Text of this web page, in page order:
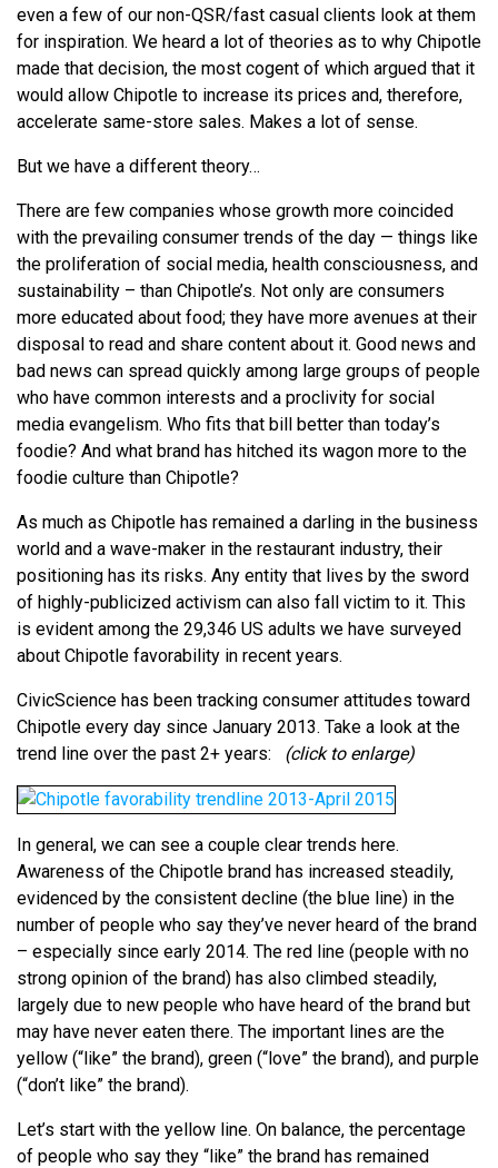
even a few of our non-QSR/fast casual clients look at them
for inspiration. We heard a lot of theories as to why Chipotle
made that decision, the most cogent of which argued that it
would allow Chipotle to increase its prices and, therefore,
accelerate same-store sales. Makes a lot of sense.
But we have a different theory…
There are few companies whose growth more coincided
with the prevailing consumer trends of the day — things like
the proliferation of social media, health consciousness, and
sustainability – than Chipotle’s. Not only are consumers
more educated about food; they have more avenues at their
disposal to read and share content about it. Good news and
bad news can spread quickly among large groups of people
who have common interests and a proclivity for social
media evangelism. Who fits that bill better than today’s
foodie? And what brand has hitched its wagon more to the
foodie culture than Chipotle?
As much as Chipotle has remained a darling in the business
world and a wave-maker in the restaurant industry, their
positioning has its risks. Any entity that lives by the sword
of highly-publicized activism can also fall victim to it. This
is evident among the 29,346 US adults we have surveyed
about Chipotle favorability in recent years.
CivicScience has been tracking consumer attitudes toward
Chipotle every day since January 2013. Take a look at the
trend line over the past 2+ years: (click to enlarge)
In general, we can see a couple clear trends here.
Awareness of the Chipotle brand has increased steadily,
evidenced by the consistent decline (the blue line) in the
number of people who say they’ve never heard of the brand
– especially since early 2014. The red line (people with no
strong opinion of the brand) has also climbed steadily,
largely due to new people who have heard of the brand but
may have never eaten there. The important lines are the
yellow (“like” the brand), green (“love” the brand), and purple
(“don’t like” the brand).
Let’s start with the yellow line. On balance, the percentage
of people who say they “like” the brand has remained